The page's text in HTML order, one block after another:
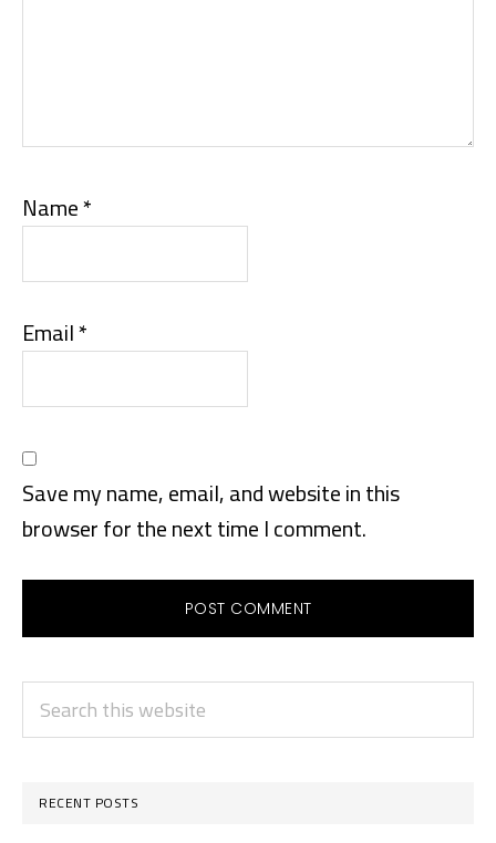
Name*
Email*
Save my name, email, and website in this
browser for the next time I comment.
PRIMARY
SIDEBAR
Search
this
RECENT POSTS